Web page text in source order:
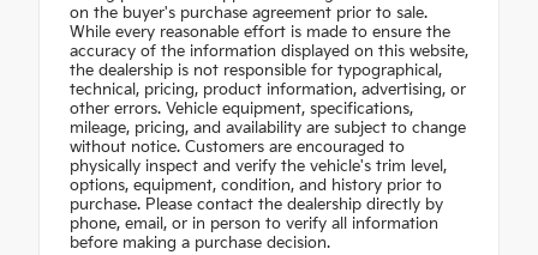
on the buyer's purchase agreement prior to sale.
While every reasonable effort is made to ensure the
accuracy of the information displayed on this website,
the dealership is not responsible for typographical,
technical, pricing, product information, advertising, or
other errors. Vehicle equipment, specifications,
mileage, pricing, and availability are subject to change
without notice. Customers are encouraged to
physically inspect and verify the vehicle's trim level,
options, equipment, condition, and history prior to
purchase. Please contact the dealership directly by
phone, email, or in person to verify all information
before making a purchase decision.